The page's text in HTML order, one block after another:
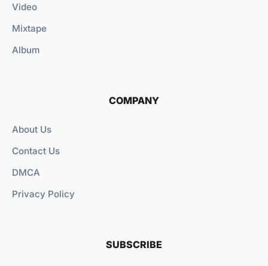
Video
Mixtape
Album
COMPANY
About Us
Contact Us
DMCA
Privacy Policy
SUBSCRIBE